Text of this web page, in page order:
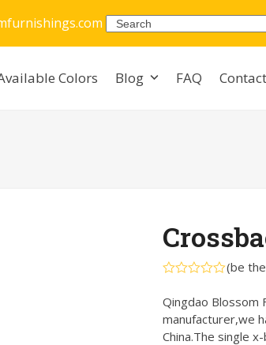
Search
Colors Blog FAQ
0
out
of
5
(be
Qingdao Blossom
manufacturer,we
China.The single